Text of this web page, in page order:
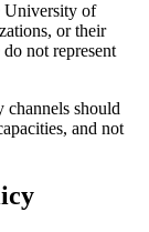
University of
or their
not represent
channels should
and not